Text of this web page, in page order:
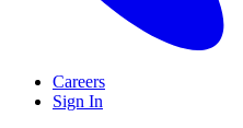
Careers
Sign In